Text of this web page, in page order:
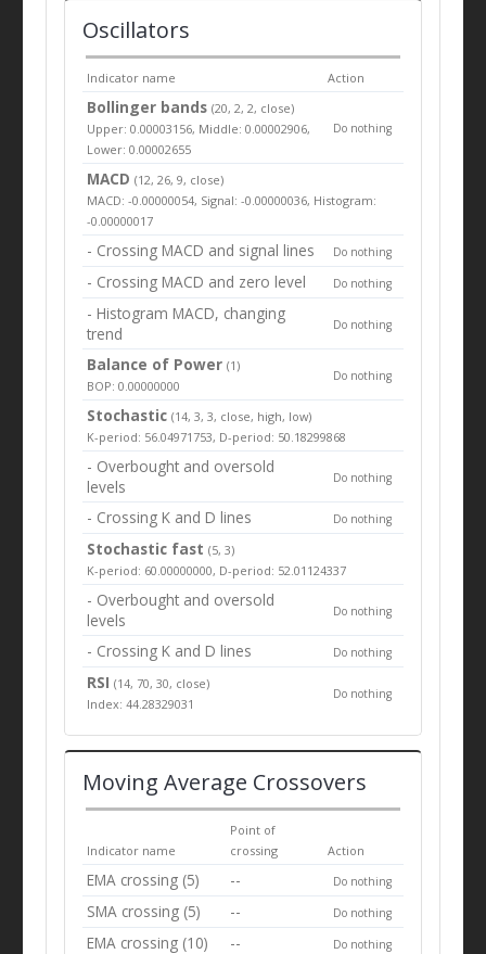
Oscillators
Indicator name Action
Bollinger bands(20, 2, 2, close)
Upper: 0.00003156, Middle: 0.00002906,
Lower: 0.00002655
Do nothing
MACD (12, 26, 9, close)
MACD: -0.00000054, Signal: -0.00000036, Histogram:
-0.00000017
- Crossing MACD and signal lines Do nothing
- Crossing MACD and zero level Do nothing
- Histogram MACD, changing
trend
Do nothing
Balance of Power(1)
BOP: 0.00000000
Do nothing
Stochastic (14, 3, 3, close, high, low)
K-period: 56.04971753, D-period: 50.18299868
- Overbought and oversold
levels
Do nothing
- Crossing K and D lines Do nothing
Stochastic fast (5, 3)
K-period: 60.00000000, D-period: 52.01124337
- Overbought and oversold
levels
Do nothing
- Crossing K and D lines Do nothing
RSI(14, 70, 30, close)
Index: 44.28329031
Do nothing
Moving Average Crossovers
Indicator name
Point of
crossing
Action
EMA crossing (5) -- Do nothing
SMA crossing (5) -- Do nothing
EMA crossing (10) -- Do nothing